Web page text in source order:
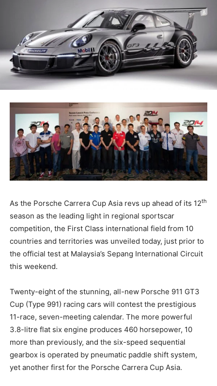
As the Porsche Carrera Cup Asia revs up ahead of its 12th
season as the leading light in regional sportscar
competition, the First Class international field from 10
countries and territories was unveiled today, just prior to
the official test at Malaysia’s Sepang International Circuit
this weekend.
Twenty-eight of the stunning, all-new Porsche 911 GT3
Cup (Type 991) racing cars will contest the prestigious
11-race, seven-meeting calendar. The more powerful
3.8-litre flat six engine produces 460 horsepower, 10
more than previously, and the six-speed sequential
gearbox is operated by pneumatic paddle shift system,
yet another first for the Porsche Carrera Cup Asia.